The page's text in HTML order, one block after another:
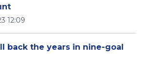
12:09
back the years in nine-goal